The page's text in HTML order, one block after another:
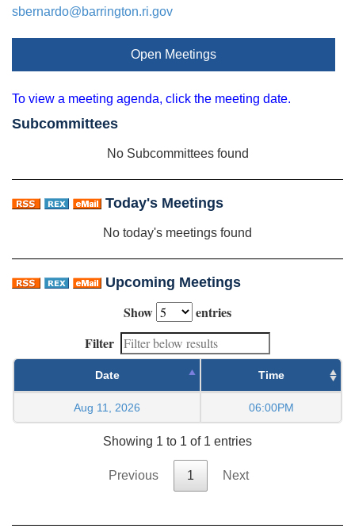
sbernardo@barrington.ri.gov
Open Meetings
To view a meeting agenda, click the meeting date.
Subcommittees
No Subcommittees found
Today's Meetings
No today's meetings found
Upcoming Meetings
Show
entries
Filter
Date Time
Aug 11, 2026 06:00PM
Showing 1 to 1 of 1 entries
Previous 1 Next